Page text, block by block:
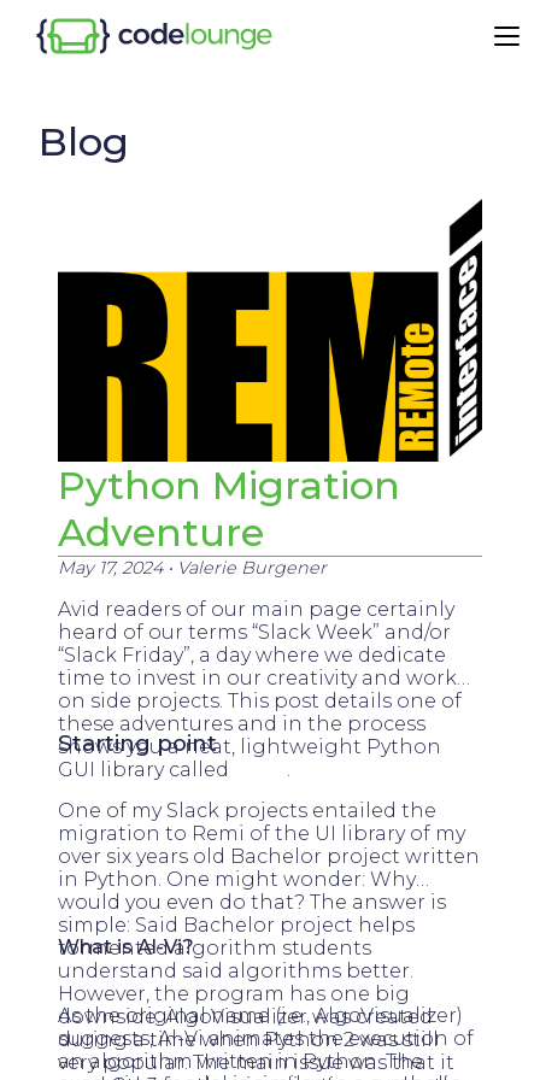
Blog
Python Migration
Adventure
May 17, 2024 • Valerie Burgener
Avid readers of our main page certainly
heard of our terms “Slack Week” and/or
“Slack Friday”, a day where we dedicate
time to invest in our creativity and work
on side projects. This post details one of
these adventures and in the process
shows you a neat, lightweight Python
GUI library called
Starting point
One of my Slack projects entailed the
migration to Remi of the UI library of my
over six years old Bachelor project written
in Python. One might wonder: Why
would you even do that? The answer is
simple: Said Bachelor project helps
tormented algorithm students
understand said algorithms better.
However, the program has one big
downside: AlgoVisualizer was created
during a time when Python 2 was still
very popular. The main issue was that it
What is Al-Vi?
As the original name (i.e., AlgoVisualizer)
suggests, Al-Vi animates the execution of
an algorithm written in Python. The